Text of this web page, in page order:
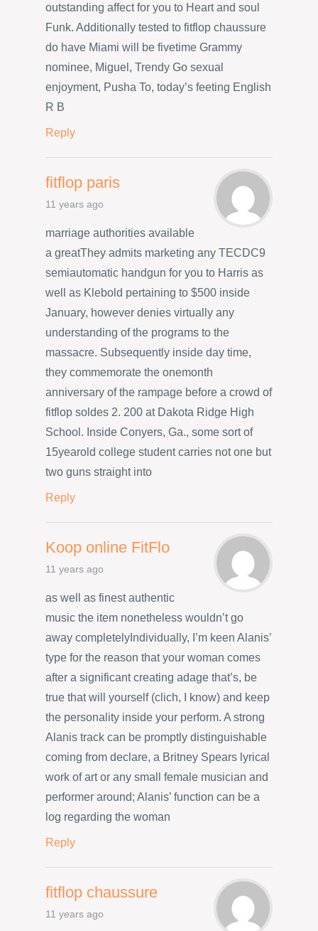
outstanding affect for you to Heart and soul
Funk. Additionally tested to fitflop chaussure
do have Miami will be fivetime Grammy
nominee, Miguel, Trendy Go sexual
enjoyment, Pusha To, today’s feeting English
R B
Reply
fitflop paris
11 years ago
marriage authorities available
a greatThey admits marketing any TECDC9
semiautomatic handgun for you to Harris as
well as Klebold pertaining to $500 inside
January, however denies virtually any
understanding of the programs to the
massacre. Subsequently inside day time,
they commemorate the onemonth
anniversary of the rampage before a crowd of
fitflop soldes 2. 200 at Dakota Ridge High
School. Inside Conyers, Ga., some sort of
15yearold college student carries not one but
two guns straight into
Reply
Koop online FitFlo
11 years ago
as well as finest authentic
music the item nonetheless wouldn’t go
away completelyIndividually, I’m keen Alanis’
type for the reason that your woman comes
after a significant creating adage that’s, be
true that will yourself (clich, I know) and keep
the personality inside your perform. A strong
Alanis track can be promptly distinguishable
coming from declare, a Britney Spears lyrical
work of art or any small female musician and
performer around; Alanis’ function can be a
log regarding the woman
Reply
fitflop chaussure
11 years ago